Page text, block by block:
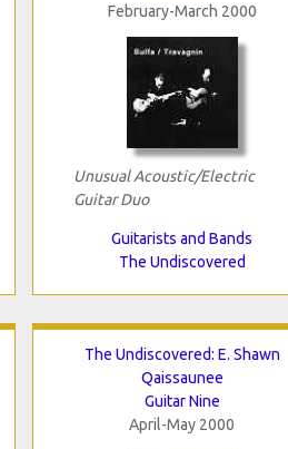
February-March 2000
Unusual Acoustic/Electric
Guitar Duo
Guitarists and Bands
The Undiscovered
The Undiscovered: E. Shawn
Qaissaunee
Guitar Nine
April-May 2000